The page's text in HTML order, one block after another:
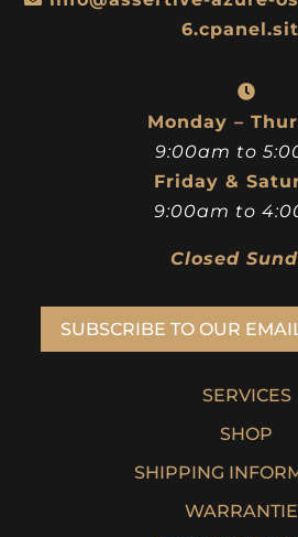
Monday –
9:00am to
Friday &
9:00am to
Closed
SUBSCRIBE TO OUR
SERVICES
SHOP
SHIPPING